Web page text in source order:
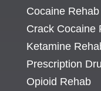
Cocaine Rehab
Crack Cocaine
Ketamine
Prescription
Opioid Rehab